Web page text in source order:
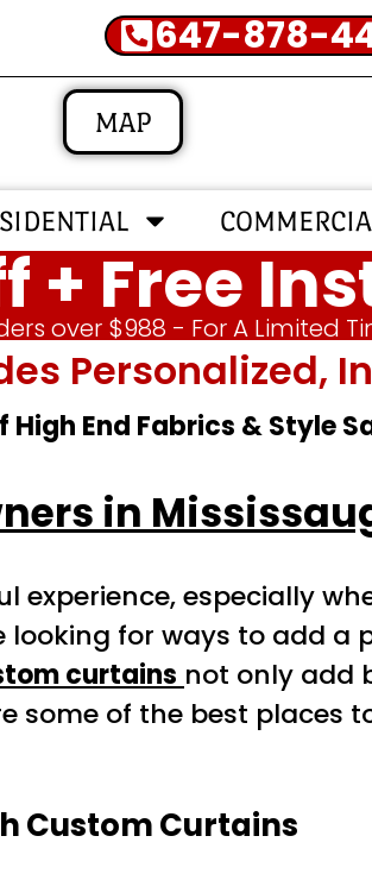
647-878-
MAP
+ Free
over $988 - For A Limited
Personalized,
End Fabrics & Style
in
experience, especially
looking for ways to add a
curtains not only add
some of the best
Custom Curtains